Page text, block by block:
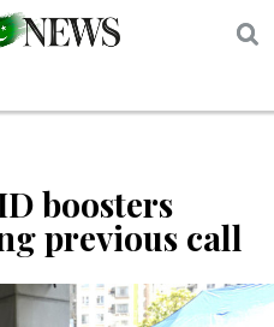
boosters
previous call